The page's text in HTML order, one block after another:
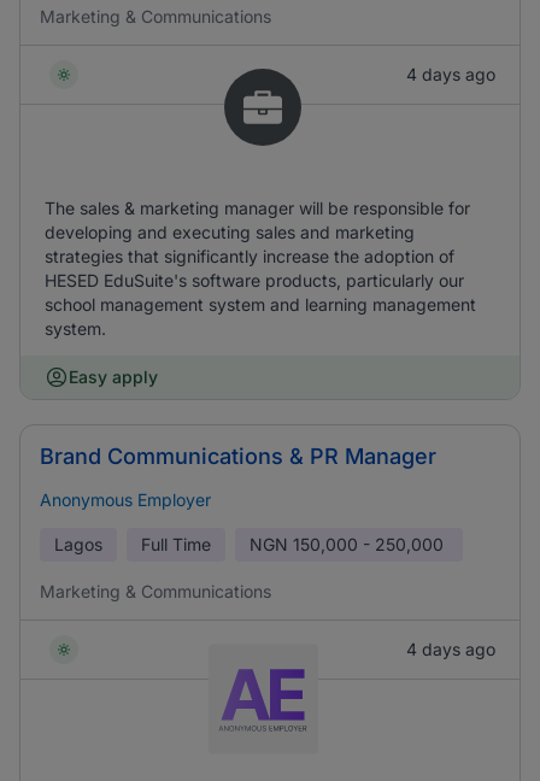
Marketing & Communications
4 days ago
The sales & marketing manager will be responsible for
developing and executing sales and marketing
strategies that significantly increase the adoption of
HESED EduSuite's software products, particularly our
school management system and learning management
system.
Easy apply
Brand Communications & PR Manager
Anonymous Employer
Lagos Full Time NGN 150,000 - 250,000
Marketing & Communications
4 days ago